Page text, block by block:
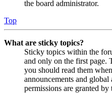
the board administrator.
Top
What are sticky topics?
Sticky topics within the
and only on the first page.
you should read them
announcements and
permissions are granted